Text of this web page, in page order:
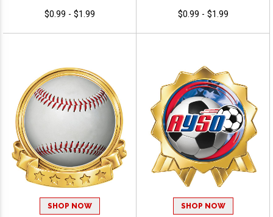
$0.99 - $1.99
$0.99 - $1.99
SHOP NOW SHOP NOW